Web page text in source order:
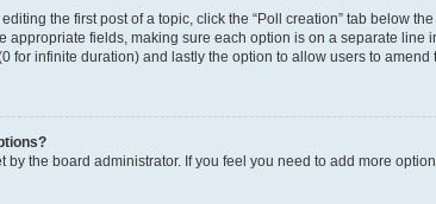
the first post of a topic, click the “Poll creation” tab below
appropriate fields, making sure each option is on a separate line
for infinite duration) and lastly the option to allow users to amend
by the board administrator. If you feel you need to add more